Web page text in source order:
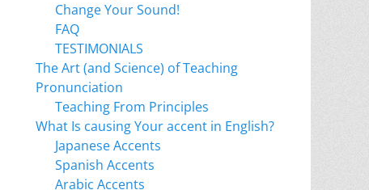
Change Your Sound!
FAQ
TESTIMONIALS
The Art (and Science) of Teaching
Pronunciation
Teaching From Principles
What Is causing Your accent in English?
Japanese Accents
Spanish Accents
Arabic Accents